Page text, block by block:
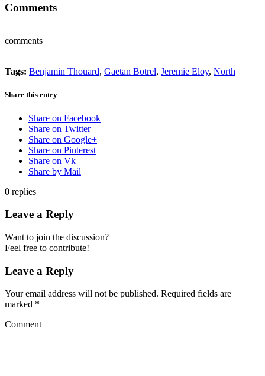
Comments
comments
Tags: Benjamin Thouard, Gaetan Botrel, Jeremie Eloy, North
Share this entry
Share on Facebook
Share on Twitter
Share on Google+
Share on Pinterest
Share on Vk
Share by Mail
0 replies
Leave a Reply
Want to join the discussion?
Feel free to contribute!
Leave a Reply
Your email address will not be published. Required fields are
marked *
Comment